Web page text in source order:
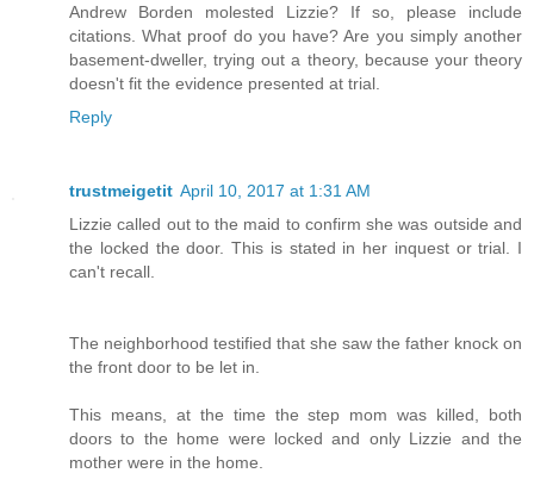
Andrew Borden molested Lizzie? If so, please include
citations. What proof do you have? Are you simply another
basement-dweller, trying out a theory, because your theory
doesn't fit the evidence presented at trial.
Reply
trustmeigetit April 10, 2017 at 1:31 AM
Lizzie called out to the maid to confirm she was outside and
the locked the door. This is stated in her inquest or trial. I
can't recall.
The neighborhood testified that she saw the father knock on
the front door to be let in.
This means, at the time the step mom was killed, both
doors to the home were locked and only Lizzie and the
mother were in the home.